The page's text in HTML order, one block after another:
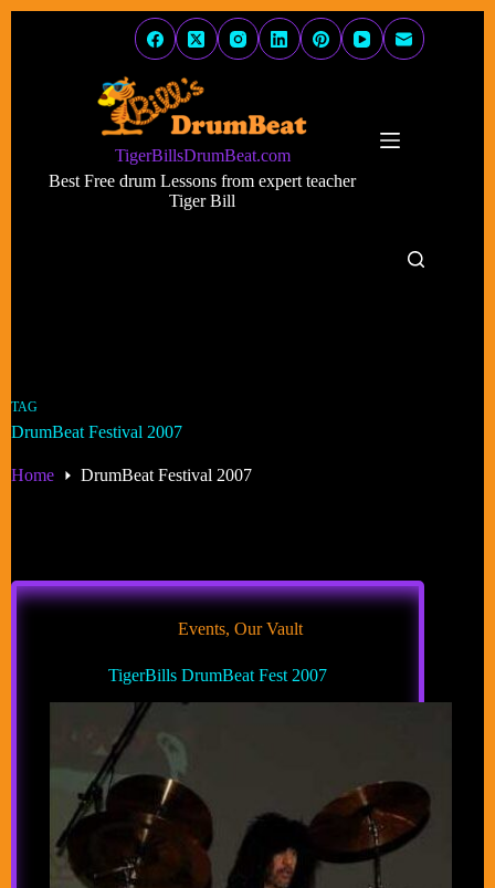
TigerBillsDrumBeat.com
Best Free drum Lessons from expert teacher
Tiger Bill
TAG
DrumBeat Festival 2007
Home DrumBeat Festival 2007
Events, Our Vault
TigerBills DrumBeat Fest 2007